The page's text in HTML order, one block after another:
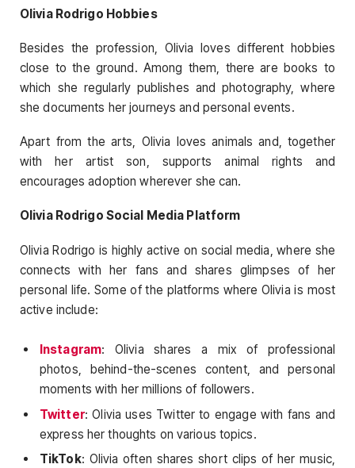
Olivia Rodrigo Hobbies
Besides the profession, Olivia loves different hobbies
close to the ground. Among them, there are books to
which she regularly publishes and photography, where
she documents her journeys and personal events.
Apart from the arts, Olivia loves animals and, together
with her artist son, supports animal rights and
encourages adoption wherever she can.
Olivia Rodrigo Social Media Platform
Olivia Rodrigo is highly active on social media, where she
connects with her fans and shares glimpses of her
personal life. Some of the platforms where Olivia is most
active include:
Instagram: Olivia shares a mix of professional
photos, behind-the-scenes content, and personal
moments with her millions of followers.
Twitter: Olivia uses Twitter to engage with fans and
express her thoughts on various topics.
TikTok: Olivia often shares short clips of her music,